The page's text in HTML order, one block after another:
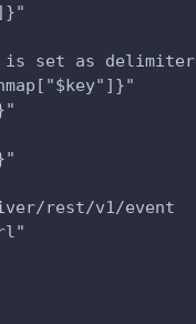
set as delimiter
rest/v1/event